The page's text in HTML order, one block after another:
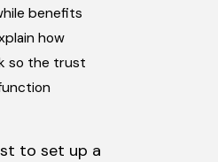
benefits
how
so the trust
to set up a